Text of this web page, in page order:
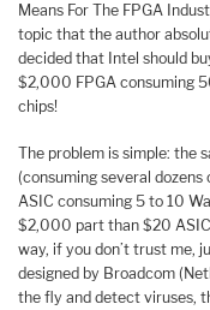
Means For The FPGA
topic that the author
decided that Intel should
$2,000 FPGA consuming
chips!
The problem is simple: the
(consuming several
ASIC consuming 5 to 10
$2,000 part than $20
way, if you don’t trust me,
designed by Broadcom
the fly and detect viruses,